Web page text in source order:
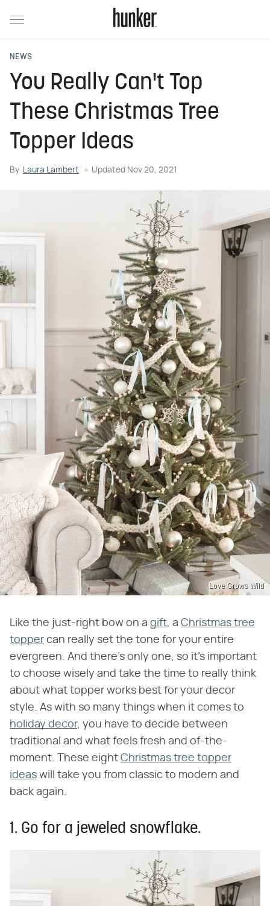
NEWS
You Really Can't Top
These Christmas Tree
Topper Ideas
By Laura Lambert Updated Nov 20, 2021
Love Grows Wild
Like the just-right bow on a gift, a Christmas tree
topper can really set the tone for your entire
evergreen. And there's only one, so it's important
to choose wisely and take the time to really think
about what topper works best for your decor
style. As with so many things when it comes to
holiday decor, you have to decide between
traditional and what feels fresh and of-the-
moment. These eight Christmas tree topper
ideas will take you from classic to modern and
back again.
1. Go for a jeweled snowflake.